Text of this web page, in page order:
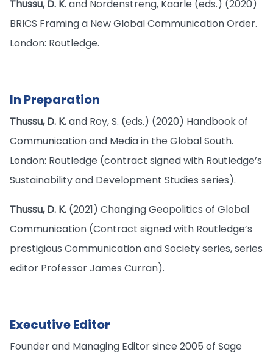
Thussu, D. K.and Nordenstreng, Kaarle (eds.) (2020)
BRICS Framing a New Global Communication Order.
London: Routledge.
In Preparation
Thussu, D. K.and Roy, S. (eds.) (2020) Handbook of
Communication and Media in the Global South.
London: Routledge (contract signed with Routledge’s
Sustainability and Development Studies series).
Thussu, D. K. (2021) Changing Geopolitics of Global
Communication (Contract signed with Routledge’s
prestigious Communication and Society series, series
editor Professor James Curran).
Executive Editor
Founder and Managing Editor since 2005 of Sage